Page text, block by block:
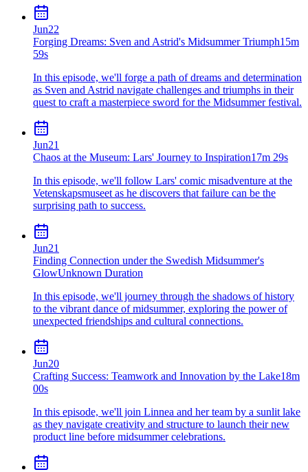
Jun22
Forging Dreams: Sven and Astrid's Midsummer Triumph15m
59s
In this episode, we'll forge a path of dreams and determination
as Sven and Astrid navigate challenges and triumphs in their
quest to craft a masterpiece sword for the Midsummer festival.
Jun21
Chaos at the Museum: Lars' Journey to Inspiration17m 29s
In this episode, we'll follow Lars' comic misadventure at the
Vetenskapsmuseet as he discovers that failure can be the
surprising path to success.
Jun21
Finding Connection under the Swedish Midsummer's
GlowUnknown Duration
In this episode, we'll journey through the shadows of history
to the vibrant dance of midsummer, exploring the power of
unexpected friendships and cultural connections.
Jun20
Crafting Success: Teamwork and Innovation by the Lake18m
00s
In this episode, we'll join Linnea and her team by a sunlit lake
as they navigate creativity and structure to launch their new
product line before midsummer celebrations.